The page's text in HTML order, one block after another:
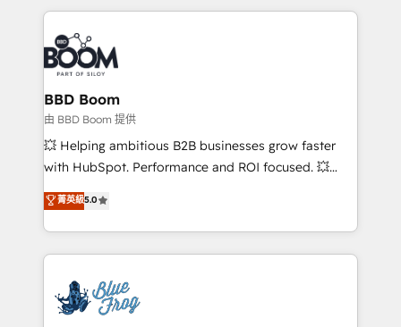
International Sports Sciences Association, SXSW,
Notion, Soundcloud, American Nurses Association,
Randstad, Uber Freight, and HubSpot itself. We have
the largest technical consulting team of any HubSpot
partner and expertise across operational strategy,
business-first process building, system integration,
custom development, and extensibility. When you
work with Aptitude 8, you get a team – not an
development, and project management. We have
100% US-based, FTE team members. We offer
migrations from other platforms, systems
integration, extensibility, custom development, and
BBD Boom
由 BBD Boom 提供
💥 Helping ambitious B2B businesses grow faster
with HubSpot. Performance and ROI focused. 💥
BBD Boom is the HubSpot partner that can help you
to HubSpot Better. We work with your teams to
solve all your HubSpot challenges and improve user
adoption, sales process and marketing results.
the first time 🔧 Designing and optimising your
HubSpot set-up for better results 🌐 Website design
菁英級5.0